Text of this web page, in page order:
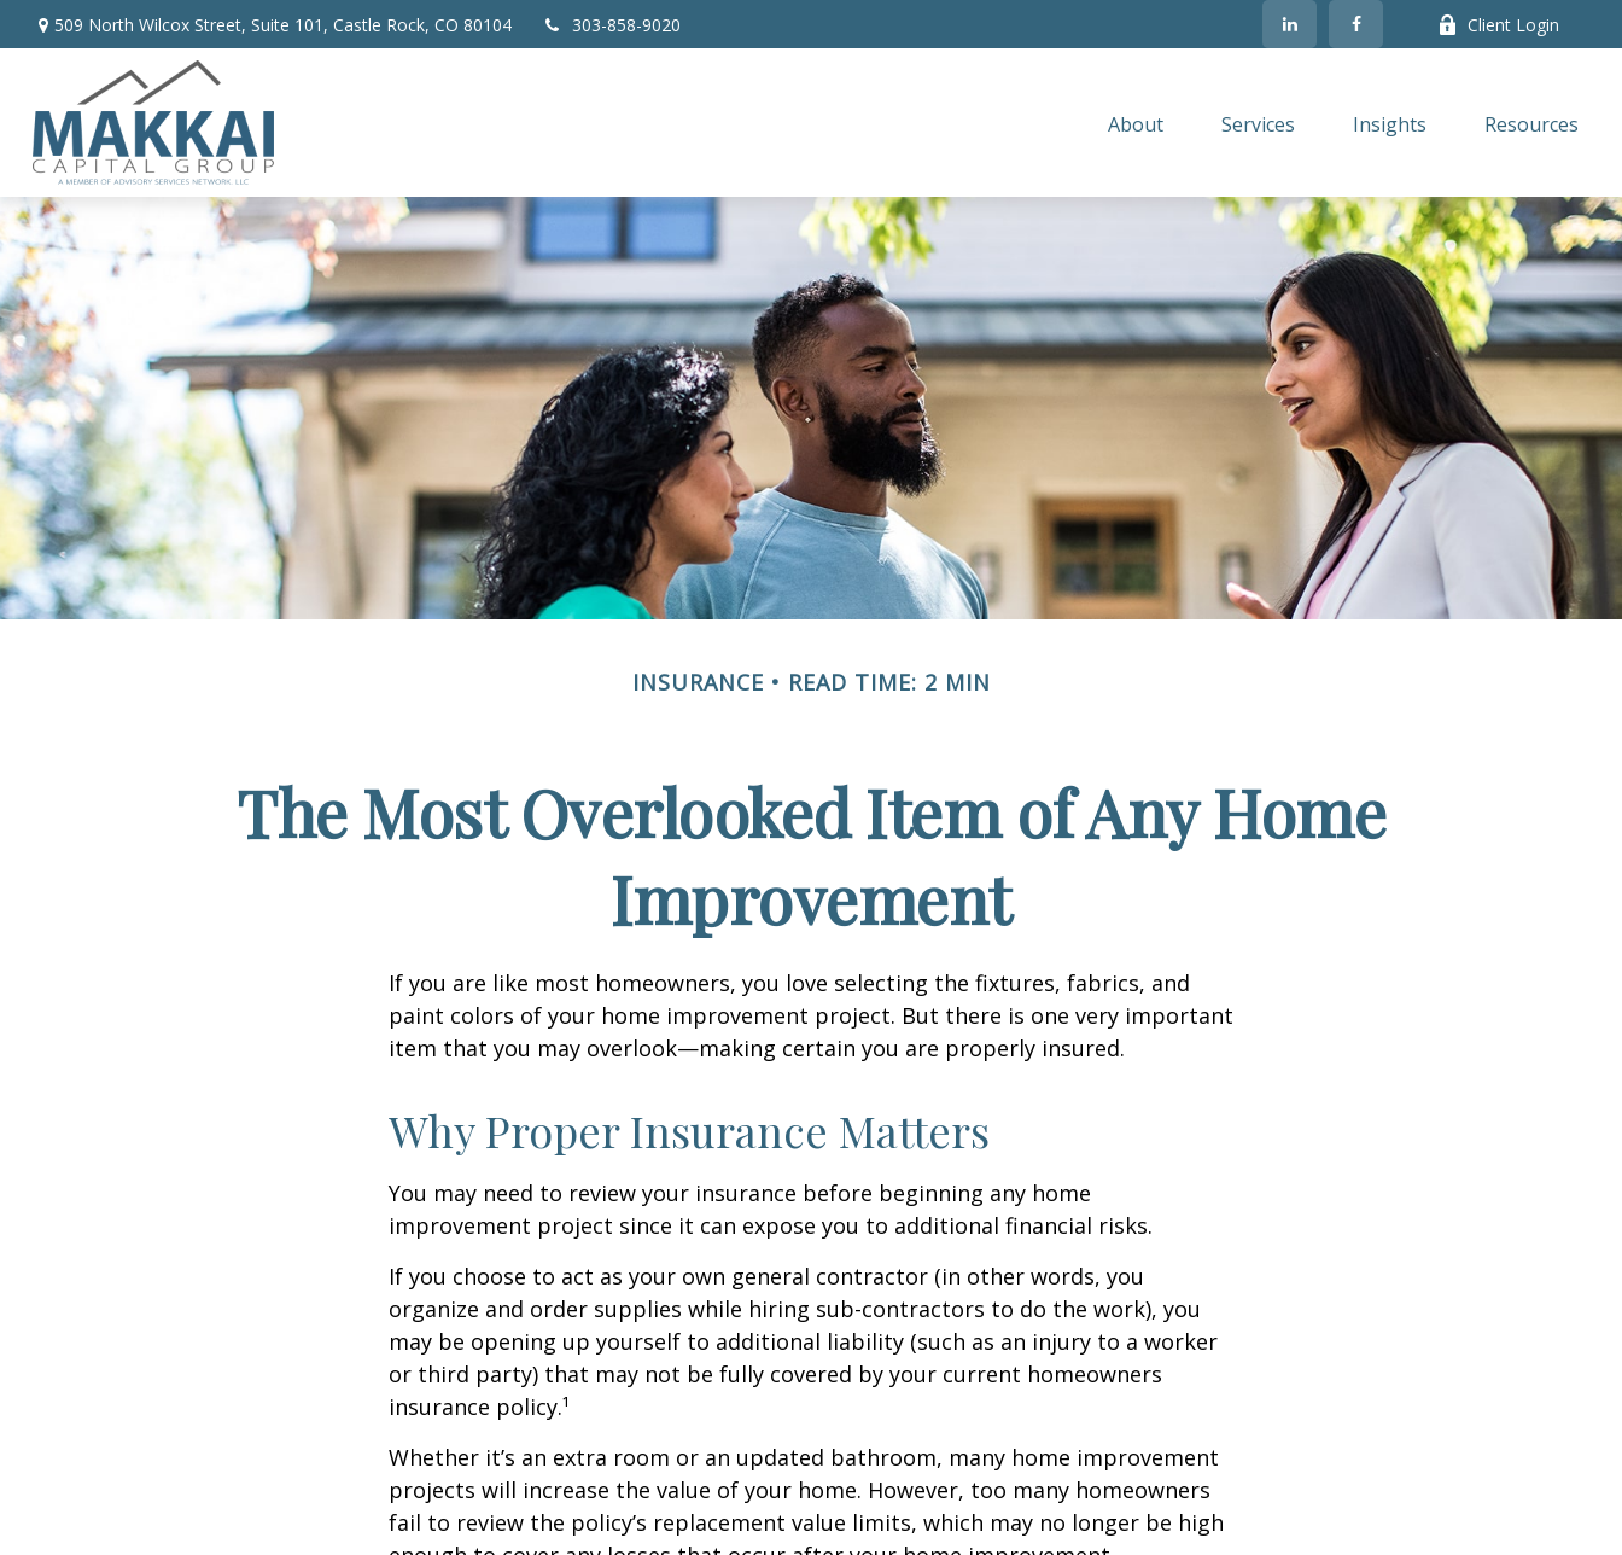
509 North Wilcox Street, Suite 101, Castle Rock, CO 80104 303-858-9020 Client Login
About Services Insights Resources
INSURANCE READ TIME: 2 MIN
The Most Overlooked Item of Any Home
Improvement
If you are like most homeowners, you love selecting the fixtures, fabrics, and
paint colors of your home improvement project. But there is one very important
item that you may overlook—making certain you are properly insured.
Why Proper Insurance Matters
You may need to review your insurance before beginning any home
improvement project since it can expose you to additional financial risks.
If you choose to act as your own general contractor (in other words, you
organize and order supplies while hiring sub-contractors to do the work), you
may be opening up yourself to additional liability (such as an injury to a worker
or third party) that may not be fully covered by your current homeowners
insurance policy.¹
Whether it’s an extra room or an updated bathroom, many home improvement
projects will increase the value of your home. However, too many homeowners
fail to review the policy’s replacement value limits, which may no longer be high